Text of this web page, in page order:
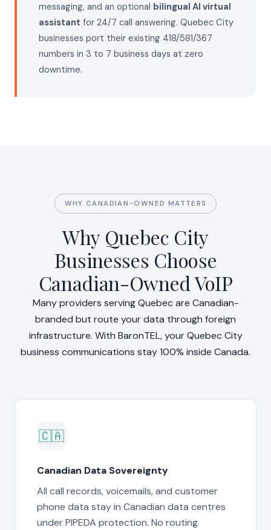
messaging, and an optional bilingual AI virtual
assistant for 24/7 call answering. Quebec City
businesses port their existing 418/581/367
numbers in 3 to 7 business days at zero
downtime.
WHY CANADIAN-OWNED MATTERS
Why Quebec City
Businesses Choose
Canadian-Owned VoIP
Many providers serving Quebec are Canadian-
branded but route your data through foreign
infrastructure. With BaronTEL, your Quebec City
business communications stay 100% inside Canada.
🇨🇦
Canadian Data Sovereignty
All call records, voicemails, and customer
phone data stay in Canadian data centres
under PIPEDA protection. No routing